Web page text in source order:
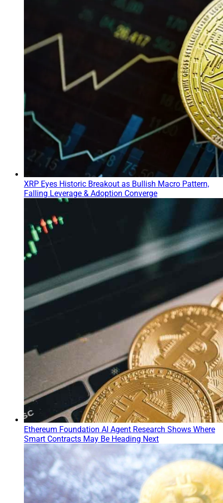
XRP Eyes Historic Breakout as Bullish Macro Pattern,
Falling Leverage & Adoption Converge
Ethereum Foundation AI Agent Research Shows Where
Smart Contracts May Be Heading Next